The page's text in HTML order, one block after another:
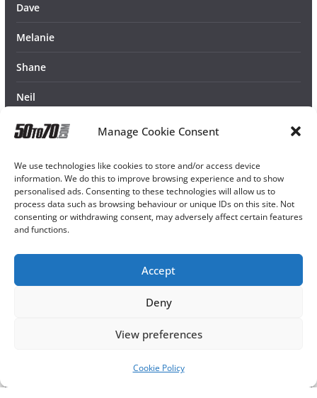
Manage Cookie Consent
We use technologies like cookies to store and/or access device
information. We do this to improve browsing experience and to show
personalised ads. Consenting to these technologies will allow us to
process data such as browsing behaviour or unique IDs on this site. Not
consenting or withdrawing consent, may adversely affect certain features
and functions.
Accept
Deny
View preferences
Cookie Policy
Dave
Melanie
Shane
Neil
Copyright © 202650TO70. All rights reserved.